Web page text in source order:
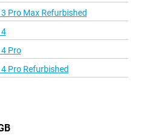
Pro Max Refurbished
Pro
Pro Refurbished